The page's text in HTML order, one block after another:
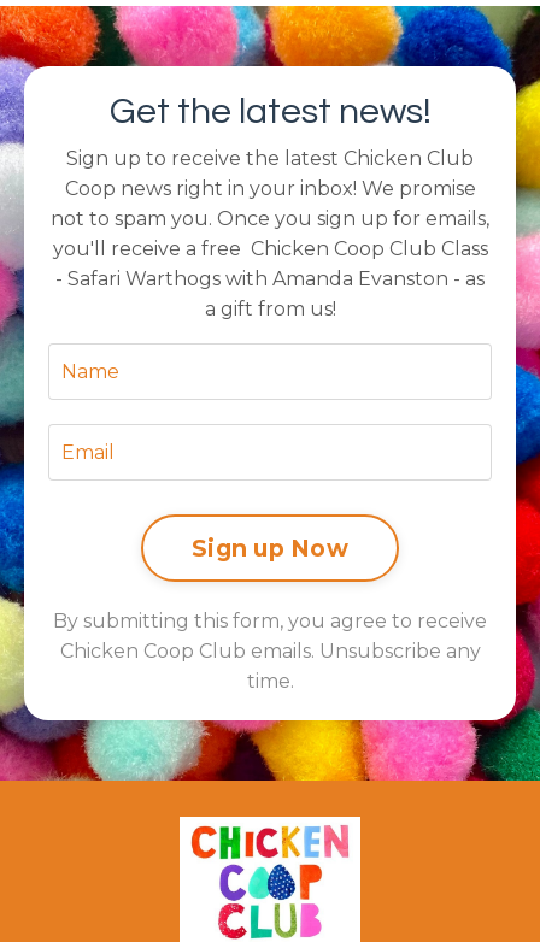
Get the latest news!
Sign up to receive the latest Chicken Club
Coop news right in your inbox! We promise
not to spam you. Once you sign up for emails,
you'll receive a free Chicken Coop Club Class
- Safari Warthogs with Amanda Evanston - as
a gift from us!
Sign up Now
By submitting this form, you agree to receive
Chicken Coop Club emails. Unsubscribe any
time.